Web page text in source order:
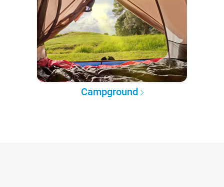
Campground